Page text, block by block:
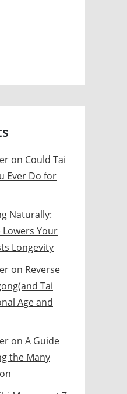
on Could Tai
Ever Do for
Naturally:
Lowers Your
Longevity
on Reverse
Tai
Age and
on A Guide
the Many